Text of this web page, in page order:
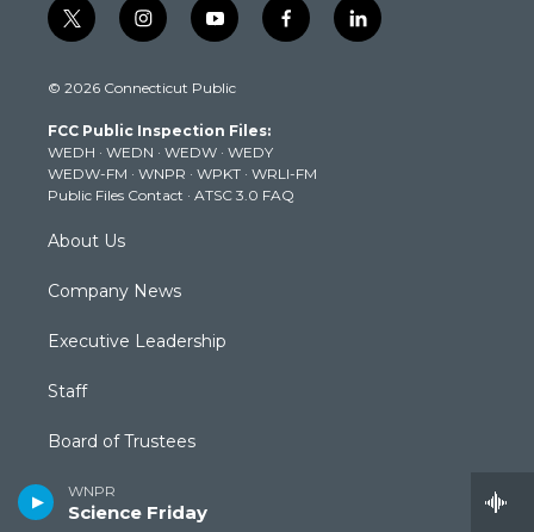
WNPR
Science Friday
t
w
t
e
r
i
n
t
g
r
a
m
y
o
t
b
e
f
a
k
l
i
© 2026 Connecticut Public
FCC Public Inspection Files:
WEDH · WEDN · WEDW · WEDY
WEDW-FM · WNPR · WPKT · WRLI-FM
Public Files Contact · ATSC 3.0 FAQ
About Us
Company News
Executive Leadership
Staff
Board of Trustees
Community Advisory Board